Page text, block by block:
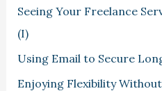
Seeing Your Freelance
(I)
Using Email to Secure
Enjoying Flexibility